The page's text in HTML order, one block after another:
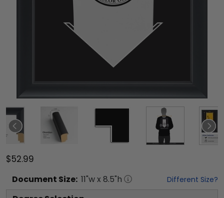
$52.99
Document Size: 11"w x 8.5"h Different Size?